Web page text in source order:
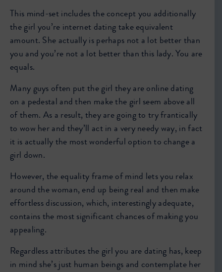
This mind-set includes the concept you additionally
the girl you’re internet dating take equivalent
amount. She actually is perhaps not a lot better than
you and you’re not a lot better than this lady. You are
equals.
Many guys often put the girl they are online dating
on a pedestal and then make the girl seem above all
of them. As a result, they are going to try frantically
to wow her and they’ll act in a very needy way, in fact
it is actually the most wonderful option to change a
girl down.
However, the equality frame of mind lets you relax
around the woman, end up being real and then make
effortless discussion, which, interestingly adequate,
contains the most significant chances of making you
appealing.
Regardless attributes the girl you are dating has, keep
in mind she’s just human beings and contemplate her